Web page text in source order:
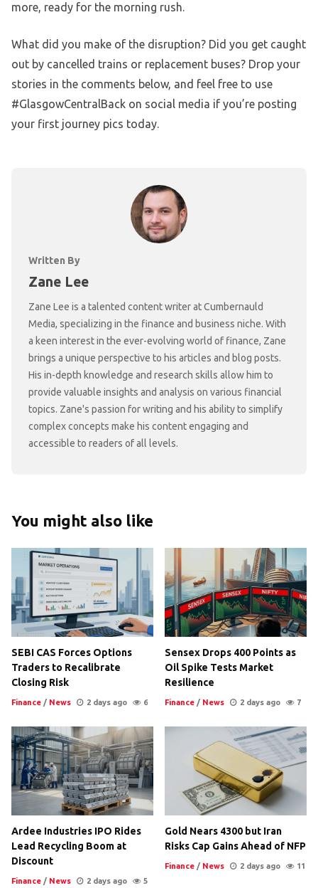
more, ready for the morning rush.
What did you make of the disruption? Did you get caught
out by cancelled trains or replacement buses? Drop your
stories in the comments below, and feel free to use
#GlasgowCentralBack on social media if you’re posting
your first journey pics today.
Written By
Zane Lee
Zane Lee is a talented content writer at Cumbernauld
Media, specializing in the finance and business niche. With
a keen interest in the ever-evolving world of finance, Zane
brings a unique perspective to his articles and blog posts.
His in-depth knowledge and research skills allow him to
provide valuable insights and analysis on various financial
topics. Zane's passion for writing and his ability to simplify
complex concepts make his content engaging and
accessible to readers of all levels.
You might also like
SEBI CAS Forces Options
Traders to Recalibrate
Closing Risk
Finance / News 2 days ago 6
Sensex Drops 400 Points as
Oil Spike Tests Market
Resilience
Finance / News 2 days ago 7
Ardee Industries IPO Rides
Lead Recycling Boom at
Discount
Finance / News 2 days ago 5
Gold Nears 4300 but Iran
Risks Cap Gains Ahead of NFP
Finance / News 2 days ago 11